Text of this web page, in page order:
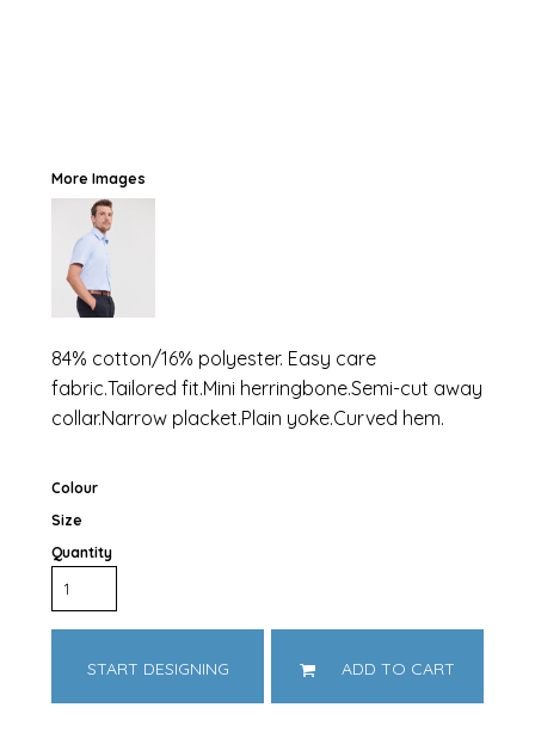
More Images
84% cotton/16% polyester. Easy care
fabric.Tailored fit.Mini herringbone.Semi-cut away
collar.Narrow placket.Plain yoke.Curved hem.
Colour
Size
Quantity
START DESIGNING ADD TO CART